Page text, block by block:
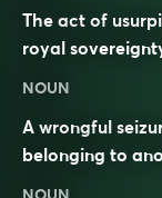
The act of
royal
NOUN
A wrongful
belonging to